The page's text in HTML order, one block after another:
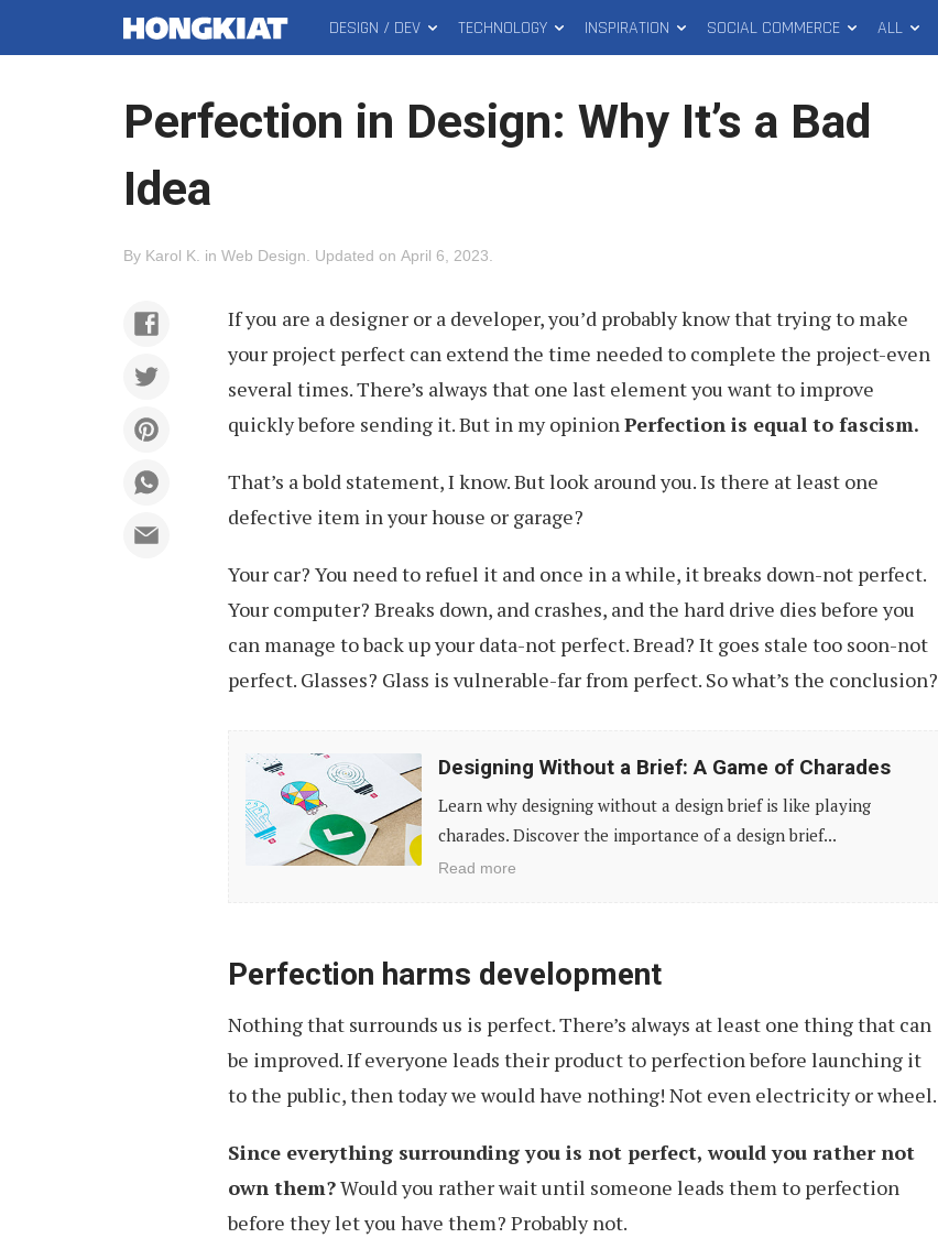
MAIN
MENU
DESIGN / DEV TECHNOLOGY INSPIRATION SOCIAL COMMERCE ALL
Perfection in Design: Why It’s a Bad
Idea
By Karol K in Web Design Updated on April 6, 2023
If you are a designer or a developer, you’d probably know that trying to make
your project perfect can extend the time needed to complete the project-even
several times. There’s always that one last element you want to improve
quickly before sending it. But in my opinionPerfection is equal to fascism.
That’s a bold statement, I know. But look around you. Is there at least one
defective item in your house or garage?
Your car? You need to refuel it and once in a while, it breaks down-not perfect.
Your computer? Breaks down, and crashes, and the hard drive dies before you
can manage to back up your data-not perfect. Bread? It goes stale too soon-not
perfect. Glasses? Glass is vulnerable-far from perfect. So what’s the conclusion?
Designing
Without
of
Designing Without a Brief: A Game of Charades
Learn why designing without a design brief is like playing
charades. Discover the importance of a design brief...
Read more
Perfection harms development
Nothing that surrounds us is perfect. There’s always at least one thing that can
be improved. If everyone leads their product to perfection before launching it
to the public, then today we would have nothing! Not even electricity or wheel.
Since everything surrounding you is not perfect, would you rather not
own them?Would you rather wait until someone leads them to perfection
before they let you have them? Probably not.